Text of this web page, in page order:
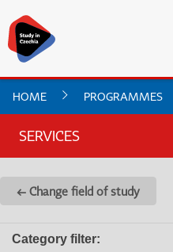
HOME PROGRAMMES
SERVICES
← Change field of study
Category filter: